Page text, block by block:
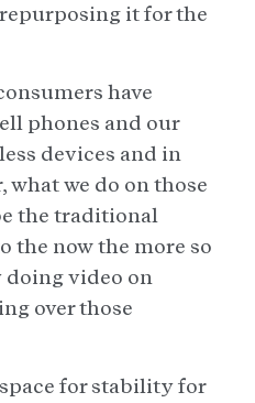
it for the
have
phones and our
devices and in
what we do on those
the traditional
the now the more so
video on
over those
for stability for